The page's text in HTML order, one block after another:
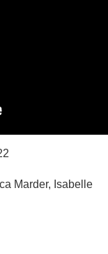
Marder, Isabelle